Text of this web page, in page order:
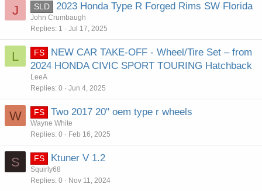
J SLD 2023 Honda Type R Forged Rims SW Florida
John Crumbaugh
Replies 1 Jul 17, 2025
L FS
NEW CAR TAKE-OFF - Wheel/Tire Set – from
2024 HONDA CIVIC SPORT TOURING Hatchback
LeeA
Replies 0 Jun 4, 2025
W FS Two 2017 20" oem type r wheels
Wayne White
Replies 0 Feb 16, 2025
S FS Ktuner V 1.2
Squirly68
Replies 0 Nov 11, 2024